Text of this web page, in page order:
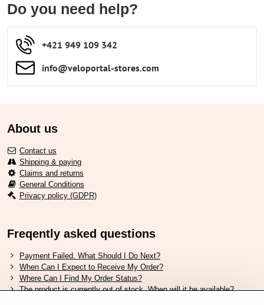
Do you need help?
+421 949 109 342
info​​@veloportal-stores​.com
About us
Contact us
Shipping & paying
Claims and returns
General Conditions
Privacy policy (GDPR)
Freqently asked questions
Payment Failed. What Should I Do Next?
When Can I Expect to Receive My Order?
Where Can I Find My Order Status?
The product is currently out of stock. When will it be available?